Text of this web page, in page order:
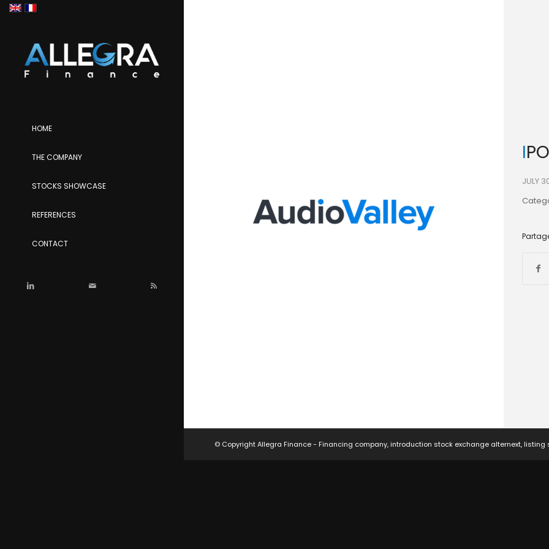
HOME
THE COMPANY
STOCKS SHOWCASE
REFERENCES
CONTACT
JULY
© Copyright Allegra Finance - Financing company, introduction stock exchange alternext, listing